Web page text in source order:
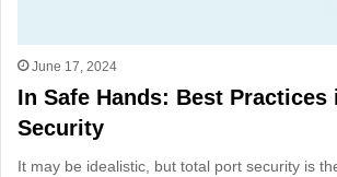
June 17, 2024
In Safe Hands: Best Practices
Security
It may be idealistic, but total port security is